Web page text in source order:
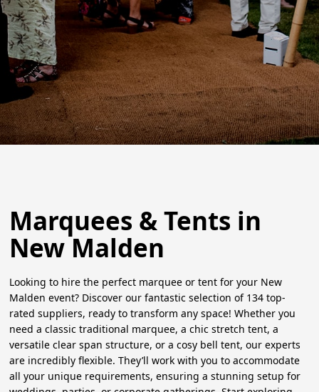
Marquees & Tents in
New Malden
Looking to hire the perfect marquee or tent for your New
Malden event? Discover our fantastic selection of 134 top-
rated suppliers, ready to transform any space! Whether you
need a classic traditional marquee, a chic stretch tent, a
versatile clear span structure, or a cosy bell tent, our experts
are incredibly flexible. They’ll work with you to accommodate
all your unique requirements, ensuring a stunning setup for